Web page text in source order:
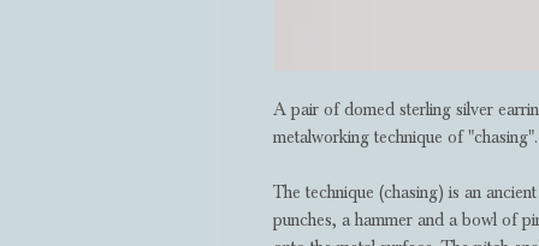
A pair of domed sterling silver
metalworking technique of "chasing".
The technique (chasing) is an
punches, a hammer and a bowl of